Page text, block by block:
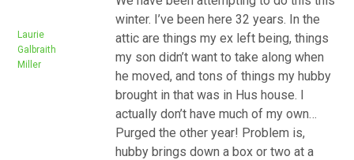
Laurie
Galbraith
Miller
winter. I’ve been here 32 years. In the
attic are things my ex left being, things
my son didn’t want to take along when
he moved, and tons of things my hubby
brought in that was in Hus house. I
actually don’t have much of my own…
Purged the other year! Problem is,
hubby brings down a box or two at a